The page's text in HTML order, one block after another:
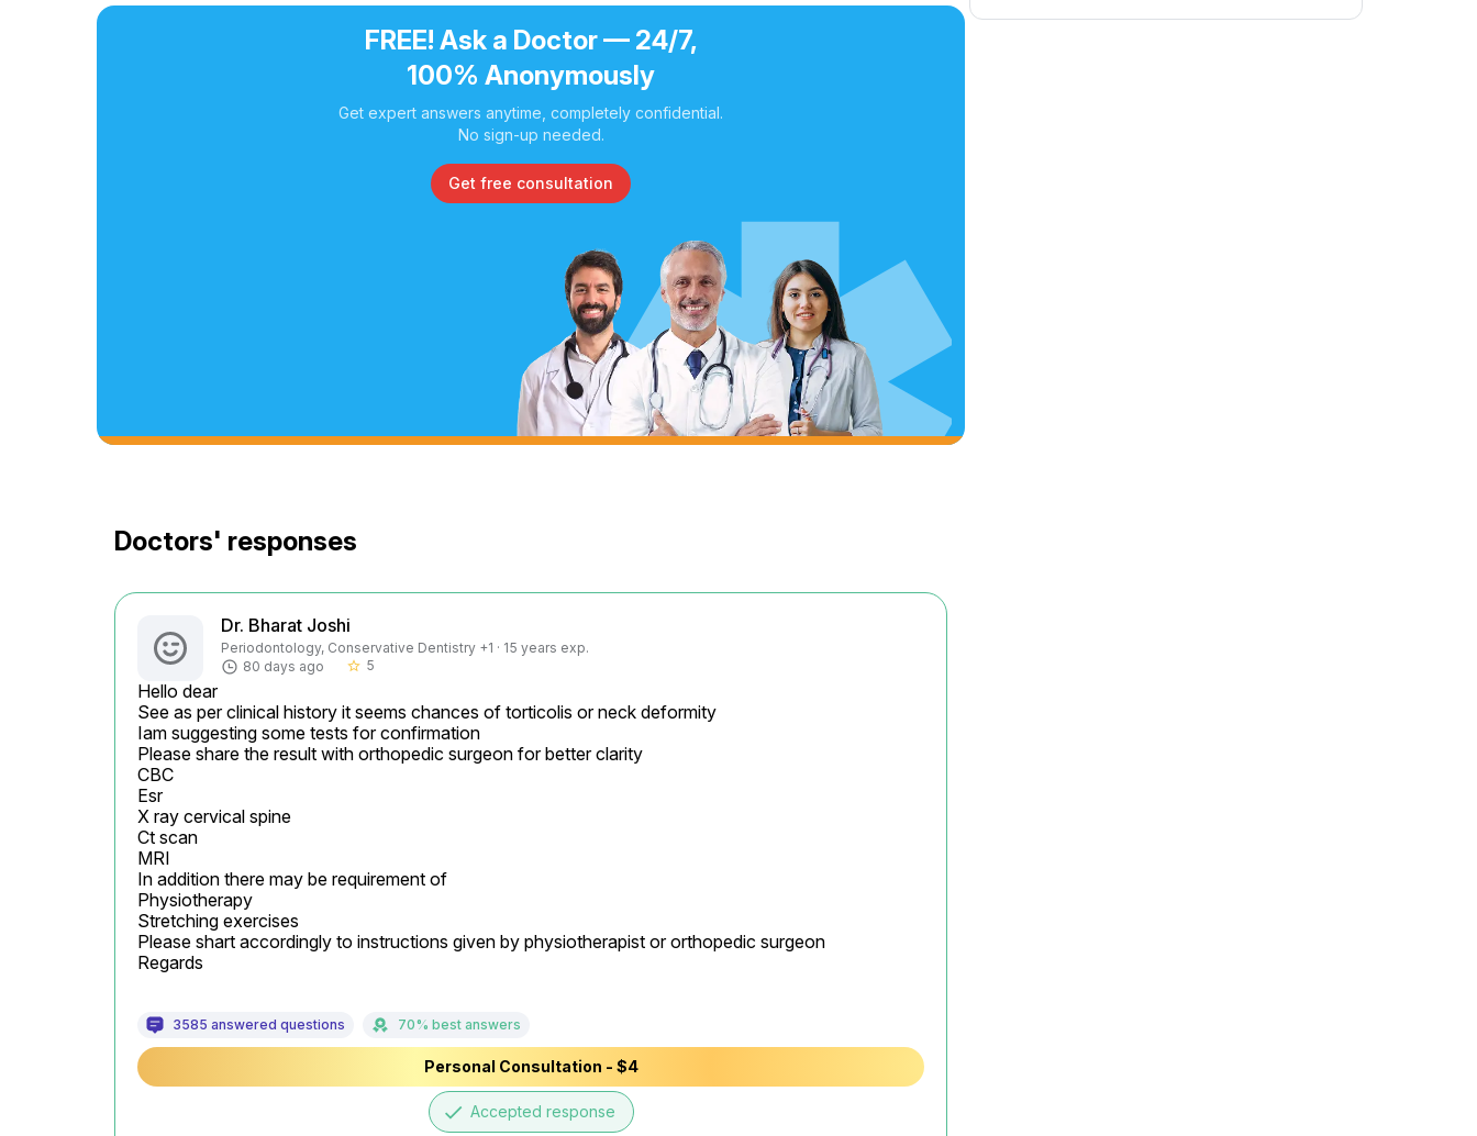
FREE! Ask a Doctor — 24/7,
100% Anonymously
Get expert answers anytime, completely confidential.
No sign-up needed.
Get free consultation
Doctors' responses
Dr. Bharat Joshi
Periodontology, Conservative Dentistry +1 · 15 years exp.
80 days ago
star_border 5
Hello dear
See as per clinical history it seems chances of torticolis or neck deformity
Iam suggesting some tests for confirmation
Please share the result with orthopedic surgeon for better clarity
CBC
Esr
X ray cervical spine
Ct scan
MRI
In addition there may be requirement of
Physiotherapy
Stretching exercises
Please shart accordingly to instructions given by physiotherapist or orthopedic surgeon
Regards
3585 answered questions 70% best answers
Personal Consultation - $4
done Accepted response